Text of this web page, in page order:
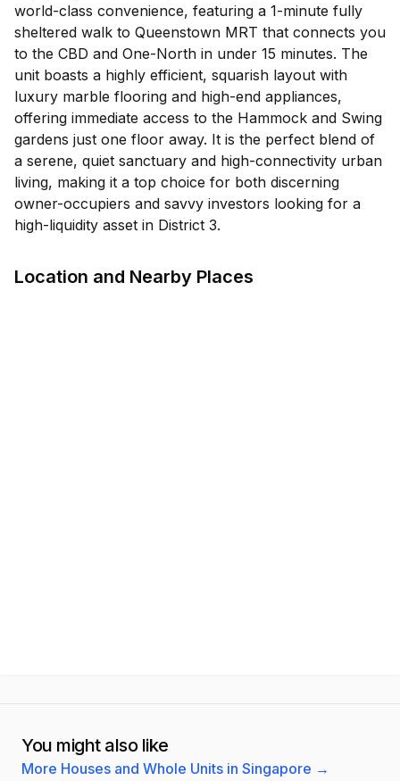
world-class convenience, featuring a 1-minute fully
sheltered walk to Queenstown MRT that connects you
to the CBD and One-North in under 15 minutes. The
unit boasts a highly efficient, squarish layout with
luxury marble flooring and high-end appliances,
offering immediate access to the Hammock and Swing
gardens just one floor away. It is the perfect blend of
a serene, quiet sanctuary and high-connectivity urban
living, making it a top choice for both discerning
owner-occupiers and savvy investors looking for a
high-liquidity asset in District 3.
Location and Nearby Places
You might also like
More Houses and Whole Units in Singapore →